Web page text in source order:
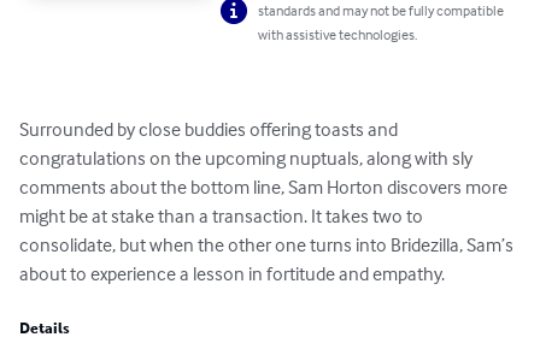
standards and may not be fully compatible
with assistive technologies.
Surrounded by close buddies offering toasts and
congratulations on the upcoming nuptuals, along with sly
comments about the bottom line, Sam Horton discovers more
might be at stake than a transaction. It takes two to
consolidate, but when the other one turns into Bridezilla, Sam’s
about to experience a lesson in fortitude and empathy.
Details